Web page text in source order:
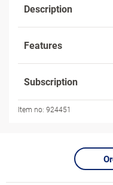
Description
Features
Subscription
Item no: 924451